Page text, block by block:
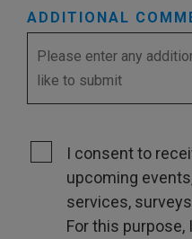
ADDITIONAL
I consent to
upcoming
services,
For this purpose,